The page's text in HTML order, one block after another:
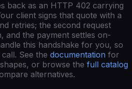
back as an HTTP 402 carrying
client signs that quote with a
retries; the second request
and the payment settles on-
this handshake for you, so
See the documentation for
or browse the full catalog
alternatives.